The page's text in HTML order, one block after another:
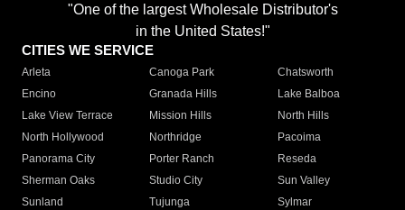
"One of the largest Wholesale Distributor's
in the United States!"
CITIES WE SERVICE
Arleta Canoga Park
Chatsworth
Encino
Granada Hills
Lake Balboa
Lake View Terrace
Mission Hills
North Hills
North Hollywood
Northridge
Pacoima
Panorama City
Porter Ranch
Reseda
Sherman Oaks
Studio City
Sun Valley
Sunland
Tujunga
Sylmar